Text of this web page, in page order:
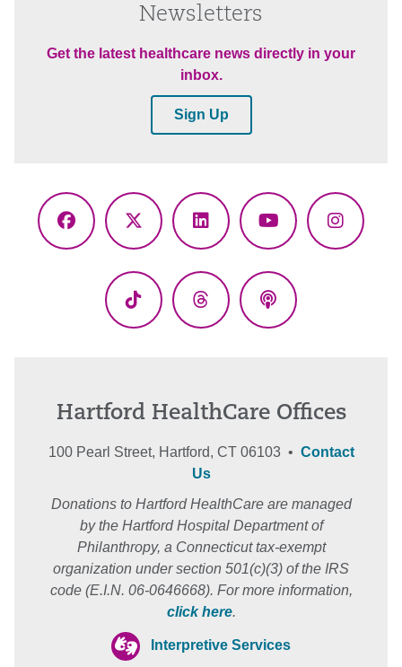
Newsletters
Get the latest healthcare news directly in your
inbox.
Sign Up
Facebook
X
LinkedInYouTube
TikTok ThreadsPodcasts
Hartford HealthCare Offices
100 Pearl Street, Hartford, CT 06103 • Contact
Us
Donations to Hartford HealthCare are managed
by the Hartford Hospital Department of
Philanthropy, a Connecticut tax-exempt
organization under section 501(c)(3) of the IRS
code (E.I.N. 06-0646668). For more information,
click here.
Interpretive Services